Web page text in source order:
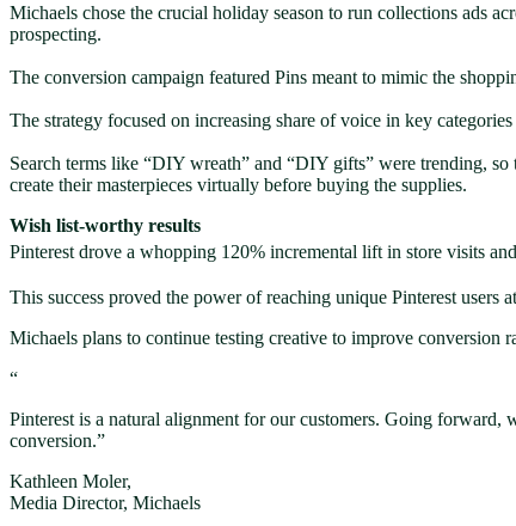
Michaels chose the crucial holiday season to run collections ads
prospecting.
The conversion campaign featured Pins meant to mimic the
The strategy focused on increasing share of voice in key
Search terms like “DIY wreath” and “DIY gifts” were trending,
create their masterpieces virtually before buying the supplies.
Wish list-worthy results
Pinterest drove a whopping 120% incremental lift in store visits
This success proved the power of reaching unique Pinterest users
Michaels plans to continue testing creative to improve conversion
“
Pinterest is a natural alignment for our customers. Going
conversion.”
Kathleen Moler,
Media Director, Michaels